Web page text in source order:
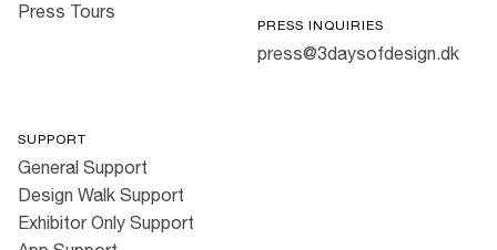
Press Tours
PRESS INQUIRIES
press@3daysofdesign.dk
SUPPORT
General Support
Design Walk Support
Exhibitor Only Support